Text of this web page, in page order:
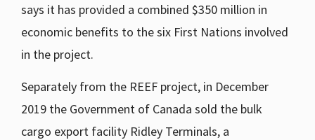
says it has provided a combined $350 million in
economic benefits to the six First Nations involved
in the project.
Separately from the REEF project, in December
2019 the Government of Canada sold the bulk
cargo export facility Ridley Terminals, a